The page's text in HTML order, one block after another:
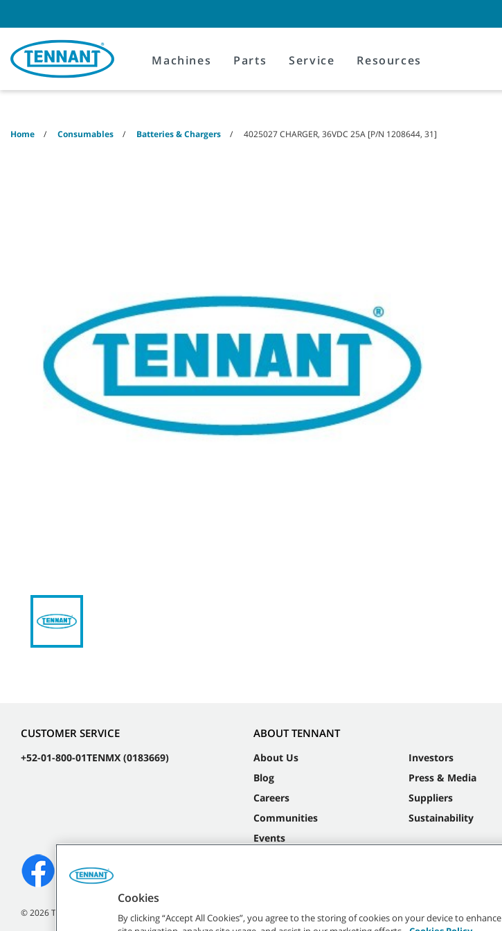
content
navigation
menu
Machines Parts Service Resources
Home Consumables Batteries & Chargers 4025027 CHARGER, 36VDC 25A [P/N 1208644, 31]
CUSTOMER SERVICE
+52-01-800-01TENMX (0183669)
ABOUT TENNANT
About Us
Blog
Careers
Communities
Events
Investors
Press & Media
Suppliers
Sustainability
©2026 Tennant Company. All Rights Reserved.
Cookies
By clicking “Accept All Cookies”, you agree to the storing of cookies on your device to enhance